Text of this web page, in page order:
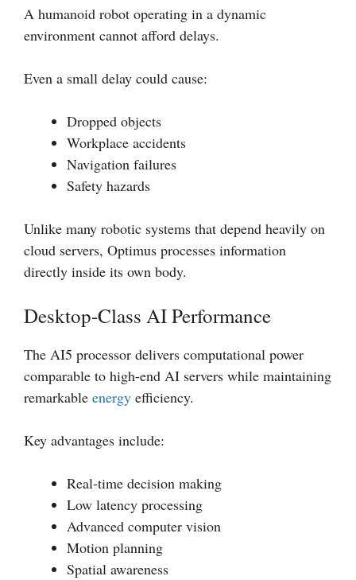
A humanoid robot operating in a dynamic
environment cannot afford delays.
Even a small delay could cause:
Dropped objects
Workplace accidents
Navigation failures
Safety hazards
Unlike many robotic systems that depend heavily on
cloud servers, Optimus processes information
directly inside its own body.
Desktop-Class AI Performance
The AI5 processor delivers computational power
comparable to high-end AI servers while maintaining
remarkable energy efficiency.
Key advantages include:
Real-time decision making
Low latency processing
Advanced computer vision
Motion planning
Spatial awareness